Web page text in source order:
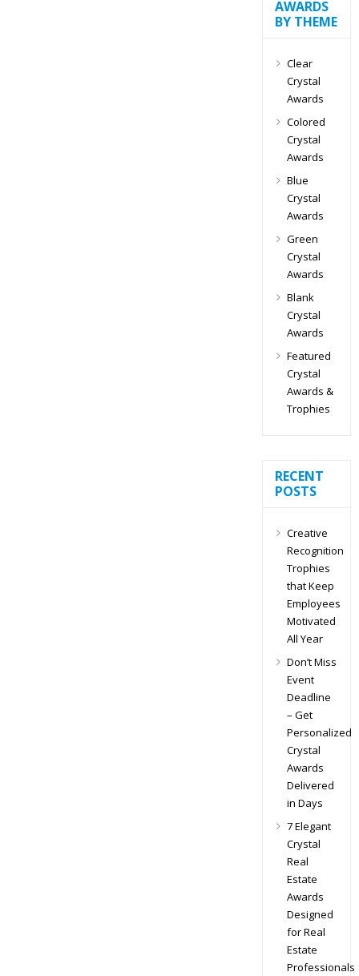
AWARDS
BY THEME
Clear
Crystal
Awards
Colored
Crystal
Awards
Blue
Crystal
Awards
Green
Crystal
Awards
Blank
Crystal
Awards
Featured
Crystal
Awards &
Trophies
RECENT
POSTS
Creative
Recognition
Trophies
that Keep
Employees
Motivated
All Year
Don’t Miss
Event
Deadline
– Get
Personalized
Crystal
Awards
Delivered
in Days
7 Elegant
Crystal
Real
Estate
Awards
Designed
for Real
Estate
Professionals